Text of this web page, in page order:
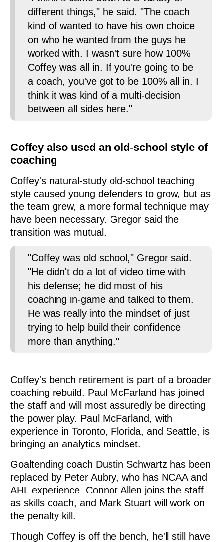
different things," he said. "The coach
kind of wanted to have his own choice
on who he wanted from the guys he
worked with. I wasn't sure how 100%
Coffey was all in. If you're going to be
a coach, you've got to be 100% all in. I
think it was kind of a multi-decision
between all sides here."
Coffey also used an old-school style of
coaching
Coffey's natural-study old-school teaching
style caused young defenders to grow, but as
the team grew, a more formal technique may
have been necessary. Gregor said the
transition was mutual.
"Coffey was old school," Gregor said.
"He didn't do a lot of video time with
his defense; he did most of his
coaching in-game and talked to them.
He was really into the mindset of just
trying to help build their confidence
more than anything."
Coffey's bench retirement is part of a broader
coaching rebuild. Paul McFarland has joined
the staff and will most assuredly be directing
the power play. Paul McFarland, with
experience in Toronto, Florida, and Seattle, is
bringing an analytics mindset.
Goaltending coach Dustin Schwartz has been
replaced by Peter Aubry, who has NCAA and
AHL experience. Connor Allen joins the staff
as skills coach, and Mark Stuart will work on
the penalty kill.
Though Coffey is off the bench, he'll still have